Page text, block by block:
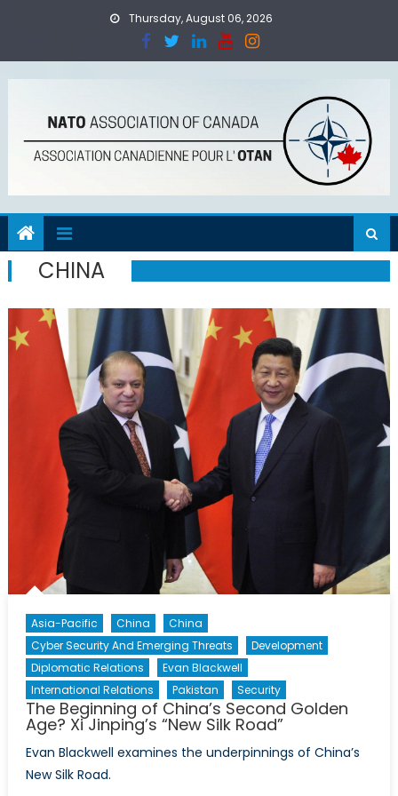
Thursday, August 06, 2026
CHINA
Asia-Pacific China
China
Cyber Security And Emerging Threats
Development
Diplomatic Relations
Evan Blackwell
International Relations
Pakistan Security
The Beginning of China’s Second Golden
Age? Xi Jinping’s “New Silk Road”
Evan Blackwell examines the underpinnings of China’s
New Silk Road.